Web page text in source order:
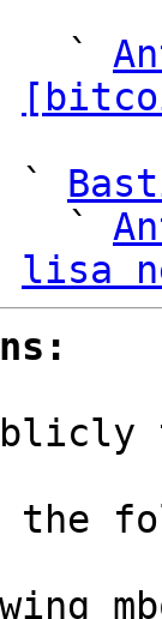
`
`
`
lisa
the